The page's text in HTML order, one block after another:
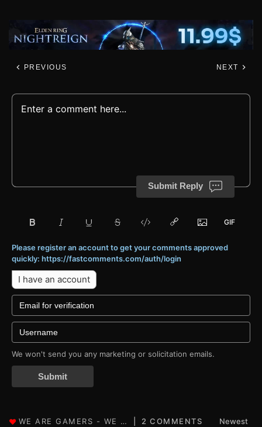
PREVIOUS NEXT
Submit Reply
Please register an account to get your comments approved
quickly: https://fastcomments.com/auth/login
I have an account
We won't send you any marketing or solicitation emails.
Submit
2 COMMENTS
Newest